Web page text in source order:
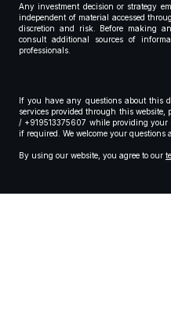
Any investment decision or strategy
independent of material accessed
discretion and risk. Before making
consult additional sources of
professionals.
If you have any questions about this
services provided through this website,
/ +919513375607 while providing your
if required. We welcome your questions
By using our website, you agree to our